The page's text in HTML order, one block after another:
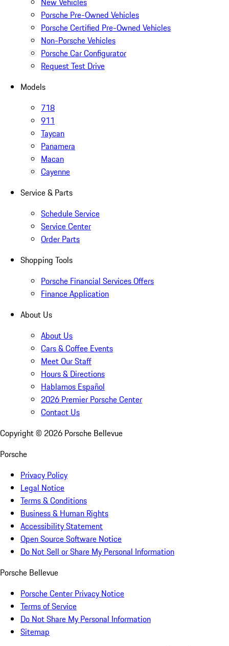
Porsche Pre-Owned Vehicles
Porsche Certified Pre-Owned Vehicles
Non-Porsche Vehicles
Porsche Car Configurator
Request Test Drive
Models
718
911
Taycan
Panamera
Macan
Cayenne
Service & Parts
Schedule Service
Service Center
Order Parts
Shopping Tools
Porsche Financial Services Offers
Finance Application
About Us
About Us
Cars & Coffee Events
Meet Our Staff
Hours & Directions
Hablamos Español
2026 Premier Porsche Center
Contact Us
Copyright © 2026 Porsche Bellevue
Porsche
Privacy Policy
Legal Notice
Terms & Conditions
Business & Human Rights
Accessibility Statement
Open Source Software Notice
Do Not Sell or Share My Personal Information
Porsche Bellevue
Porsche Center Privacy Notice
Terms of Service
Do Not Share My Personal Information
Sitemap